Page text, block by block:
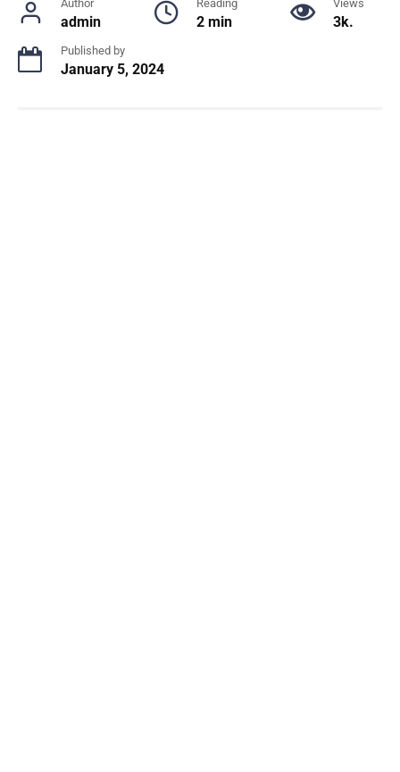
Author
admin
Reading
2 min
Views
3k.
Published by
January 5, 2024